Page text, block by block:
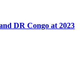
DR Congo at 2023